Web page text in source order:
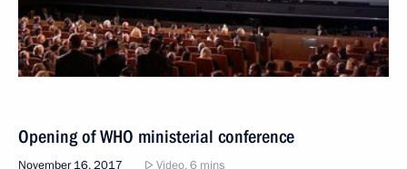
Opening of WHO ministerial conference
November 16, 2017 Video, 6 mins